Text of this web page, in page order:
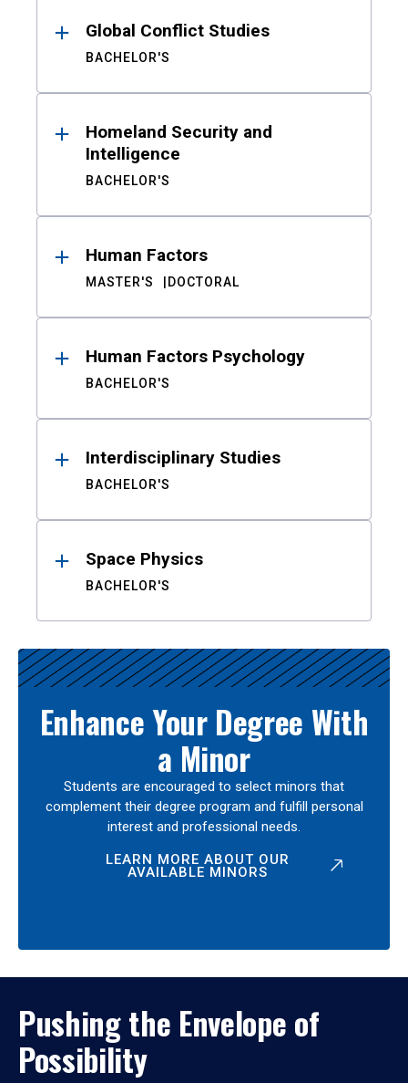
Global Conflict Studies
BACHELOR'S
Homeland Security and
Intelligence
BACHELOR'S
Human Factors
MASTER'S DOCTORAL
Human Factors Psychology
BACHELOR'S
Interdisciplinary Studies
BACHELOR'S
Space Physics
BACHELOR'S
Enhance Your Degree With
a Minor
Students are encouraged to select minors that
complement their degree program and fulfill personal
interest and professional needs.
LEARN MORE ABOUT OUR
AVAILABLE MINORS
Pushing the Envelope of
Possibility